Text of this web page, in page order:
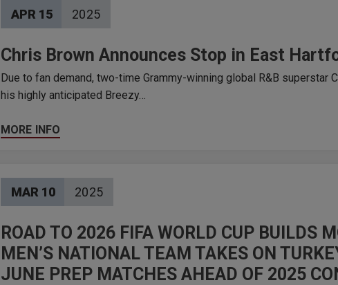
APR 15 2025
Chris Brown Announces Stop in East
Due to fan demand, two-time Grammy-winning global R&B superstar
his highly anticipated Breezy…
MORE INFO
MAR 10 2025
ROAD TO 2026 FIFA WORLD CUP BUILDS
MEN’S NATIONAL TEAM TAKES ON
JUNE PREP MATCHES AHEAD OF 2025